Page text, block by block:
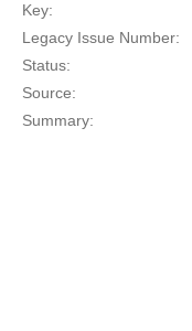
Key:
Legacy Issue Number:
Status:
Source:
Summary: